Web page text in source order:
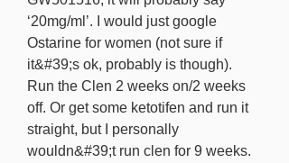
‘20mg/ml’. I would just google
Ostarine for women (not sure if
it&#39;s ok, probably is though).
Run the Clen 2 weeks on/2 weeks
off. Or get some ketotifen and run it
straight, but I personally
wouldn&#39;t run clen for 9 weeks.